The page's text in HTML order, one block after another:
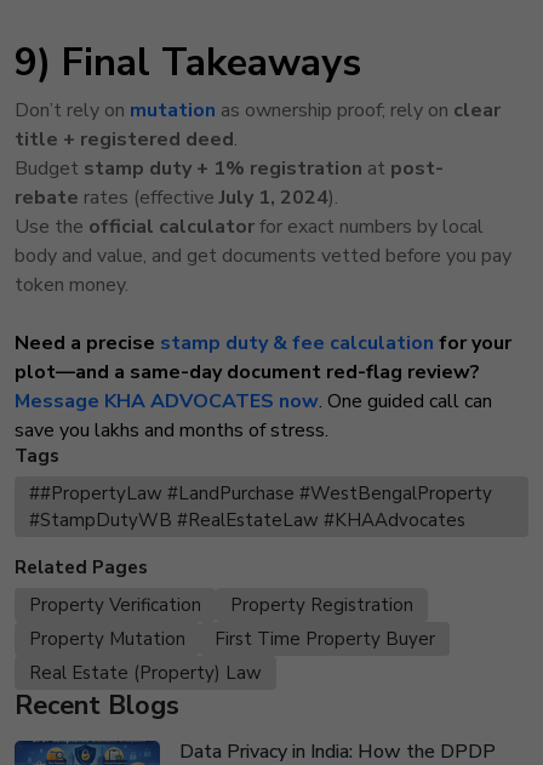
9) Final Takeaways
Don’t rely on mutation as ownership proof; rely on clear
title + registered deed.
Budget stamp duty + 1% registration at post-
rebate rates (effectiveJuly 1, 2024).
Use the official calculatorfor exact numbers by local
body and value, and get documents vetted before you pay
token money.
Need a precise stamp duty & fee calculation for your
plot—and a same-day document red-flag review?
Message KHA ADVOCATES now. One guided call can
save you lakhs and months of stress.
Tags
##PropertyLaw #LandPurchase #WestBengalProperty
#StampDutyWB #RealEstateLaw #KHAAdvocates
Related Pages
Property Verification
Property Registration
Property Mutation
First Time Property Buyer
Real Estate (Property) Law
Recent Blogs
Data Privacy in India: How the DPDP